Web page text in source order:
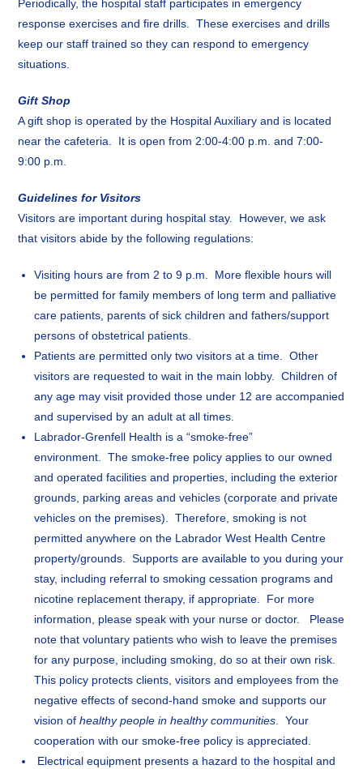
Periodically, the hospital staff participates in emergency
response exercises and fire drills. These exercises and drills
keep our staff trained so they can respond to emergency
situations.
Gift Shop
A gift shop is operated by the Hospital Auxiliary and is located
near the cafeteria. It is open from 2:00-4:00 p.m. and 7:00-
9:00 p.m.
Guidelines for Visitors
Visitors are important during hospital stay. However, we ask
that visitors abide by the following regulations:
Visiting hours are from 2 to 9 p.m. More flexible hours will
be permitted for family members of long term and palliative
care patients, parents of sick children and fathers/support
persons of obstetrical patients.
Patients are permitted only two visitors at a time. Other
visitors are requested to wait in the main lobby. Children of
any age may visit provided those under 12 are accompanied
and supervised by an adult at all times.
Labrador-Grenfell Health is a “smoke-free”
environment. The smoke-free policy applies to our owned
and operated facilities and properties, including the exterior
grounds, parking areas and vehicles (corporate and private
vehicles on the premises). Therefore, smoking is not
permitted anywhere on the Labrador West Health Centre
property/grounds. Supports are available to you during your
stay, including referral to smoking cessation programs and
nicotine replacement therapy, if appropriate. For more
information, please speak with your nurse or doctor. Please
note that voluntary patients who wish to leave the premises
for any purpose, including smoking, do so at their own risk.
This policy protects clients, visitors and employees from the
negative effects of second-hand smoke and supports our
vision ofhealthy people in healthy communities . Your
cooperation with our smoke-free policy is appreciated.
Electrical equipment presents a hazard to the hospital and